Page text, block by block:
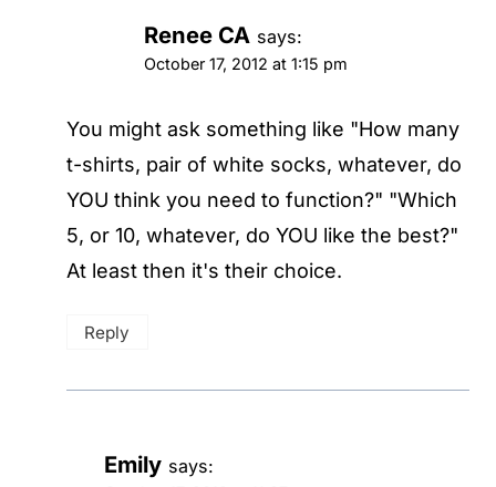
Renee CA says:
October 17, 2012 at 1:15 pm
You might ask something like "How many
t-shirts, pair of white socks, whatever, do
YOU think you need to function?" "Which
5, or 10, whatever, do YOU like the best?"
At least then it's their choice.
Reply
Emily says: